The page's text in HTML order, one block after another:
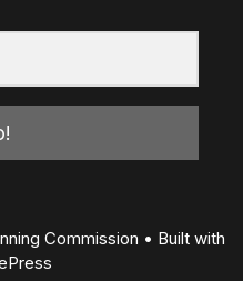
Commission • Built with